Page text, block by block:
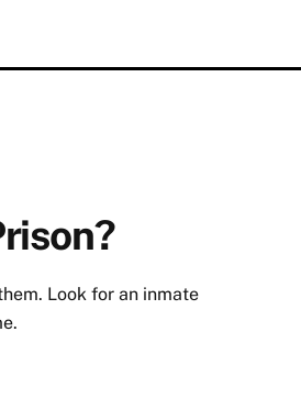
Look for an inmate